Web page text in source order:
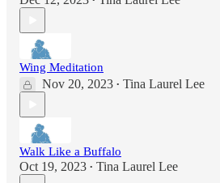
Wing Meditation
Nov 20, 2023 • Tina Laurel Lee
Walk Like a Buffalo
Oct 19, 2023 • Tina Laurel Lee